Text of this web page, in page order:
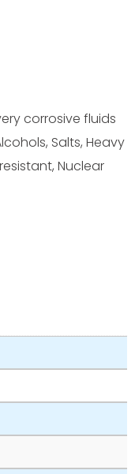
corrosive fluids
Salts, Heavy
Nuclear